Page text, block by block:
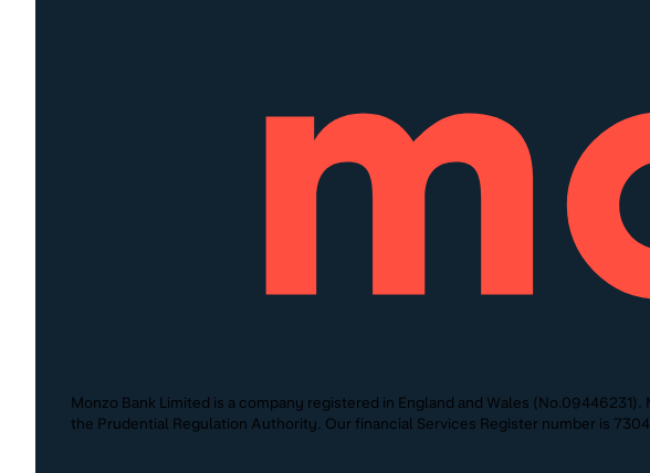
Monzo Bank Limited is a company registered in England and Wales
the Prudential Regulation Authority. Our financial Services Register number is